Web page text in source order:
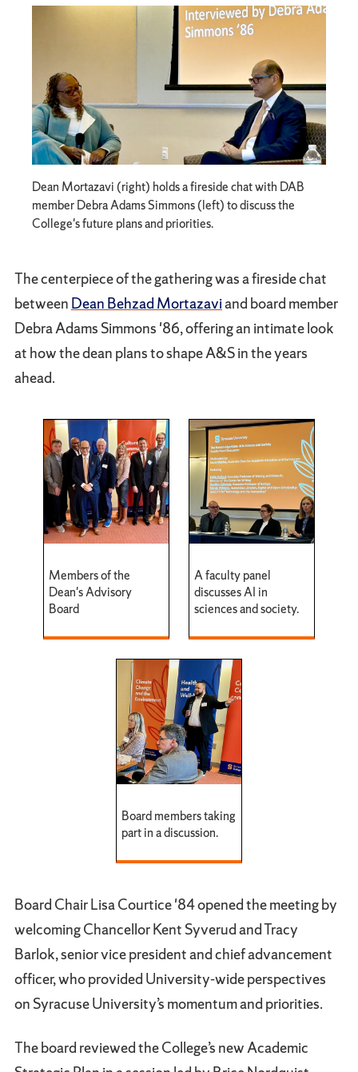
Dean Mortazavi (right) holds a fireside chat with DAB
member Debra Adams Simmons (left) to discuss the
College's future plans and priorities.
The centerpiece of the gathering was a fireside chat
between Dean Behzad Mortazaviand board member
Debra Adams Simmons '86, offering an intimate look
at how the dean plans to shape A&S in the years
ahead.
Members of the
Dean's Advisory
Board
A faculty panel
discusses AI in
sciences and society.
Board members taking
part in a discussion.
Board Chair Lisa Courtice '84 opened the meeting by
welcoming Chancellor Kent Syverud and Tracy
Barlok, senior vice president and chief advancement
officer, who provided University-wide perspectives
on Syracuse University’s momentum and priorities.
The board reviewed the College’s new Academic